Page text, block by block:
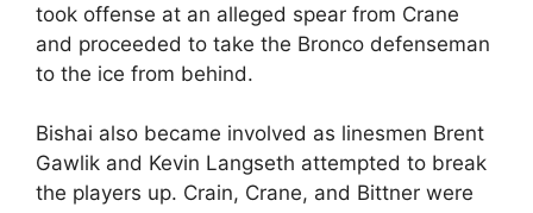
took offense at an alleged spear from Crane
and proceeded to take the Bronco defenseman
to the ice from behind.
Bishai also became involved as linesmen Brent
Gawlik and Kevin Langseth attempted to break
the players up. Crain, Crane, and Bittner were